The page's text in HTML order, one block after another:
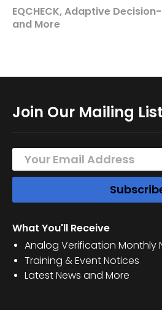
EQCHECK, Adaptive
and More
Join Our Mailing List
What You'll Receive
Analog Verification Monthly
Training & Event Notices
Latest News and More